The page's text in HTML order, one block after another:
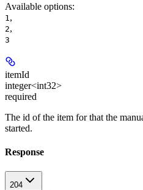
Available options:
1 ,
2,
3
itemId
integer<int32>
required
The id of the item for that the
started.
Response
204